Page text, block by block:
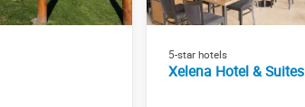
5-star hotels
Xelena Hotel & Suites